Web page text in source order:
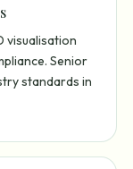
visualisation
Senior
standards in